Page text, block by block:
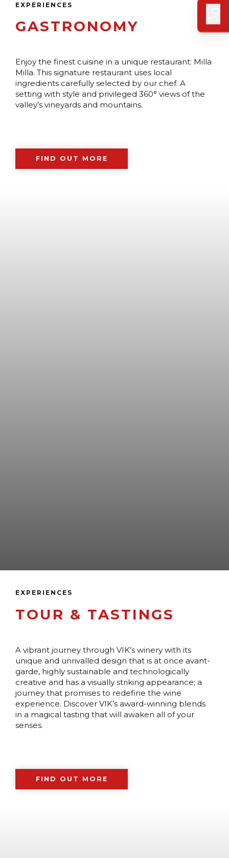
EXPERIENCES
GASTRONOMY
Enjoy the finest cuisine in a unique restaurant: Milla
Milla. This signature restaurant uses local
ingredients carefully selected by our chef. A
setting with style and privileged 360° views of the
valley’s vineyards and mountains.
FIND OUT MORE
EXPERIENCES
TOUR & TASTINGS
A vibrant journey through VIK’s winery with its
unique and unrivalled design that is at once avant-
garde, highly sustainable and technologically
creative and has a visually striking appearance; a
journey that promises to redefine the wine
experience. Discover VIK’s award-winning blends
in a magical tasting that will awaken all of your
senses.
FIND OUT MORE